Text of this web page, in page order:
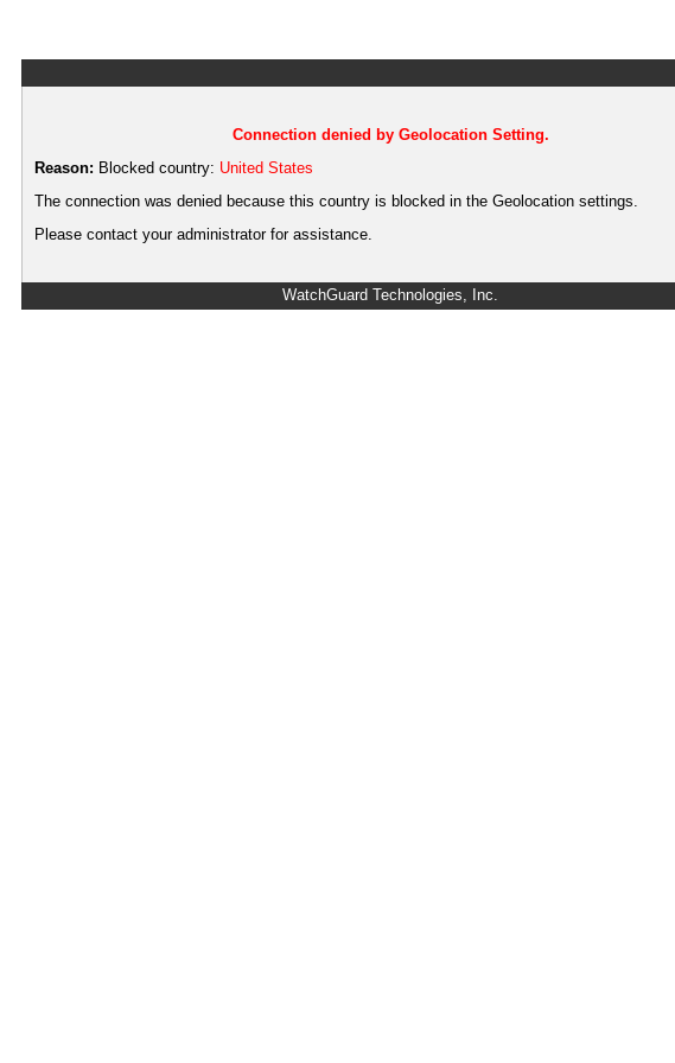
Connection denied by Geolocation Setting.
Reason: Blocked country: United States
The connection was denied because this country is blocked in the Geolocation settings.
Please contact your administrator for assistance.
WatchGuard Technologies, Inc.